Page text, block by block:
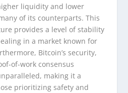
liquidity and lower
of its counterparts. This
provides a level of stability
in a market known for
Bitcoin’s security,
of-work consensus
making it a
prioritizing safety and